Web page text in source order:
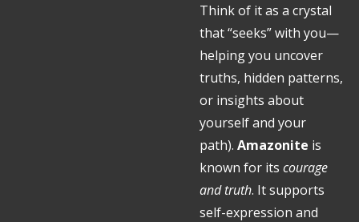
Think of it as a crystal
that “seeks” with you—
helping you uncover
truths, hidden patterns,
or insights about
yourself and your
path). Amazonite is
known for its courage
and truth. It supports
self-expression and